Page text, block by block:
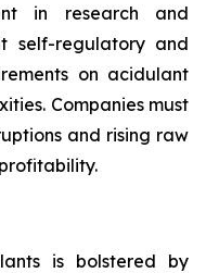
in research and
self-regulatory and
on acidulant
Companies must
and rising raw
is bolstered by